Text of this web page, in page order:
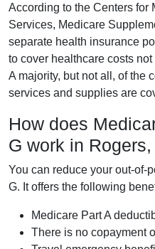
According to the Centers for
Services, Medicare
separate health insurance
to cover healthcare costs
A majority, but not all, of the
services and supplies are
How does
G work in
You can reduce your out-of-
G. It offers the following
Medicare Part A
There is no copayment